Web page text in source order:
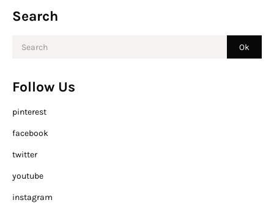
Search
Follow Us
pinterest
facebook
twitter
youtube
instagram